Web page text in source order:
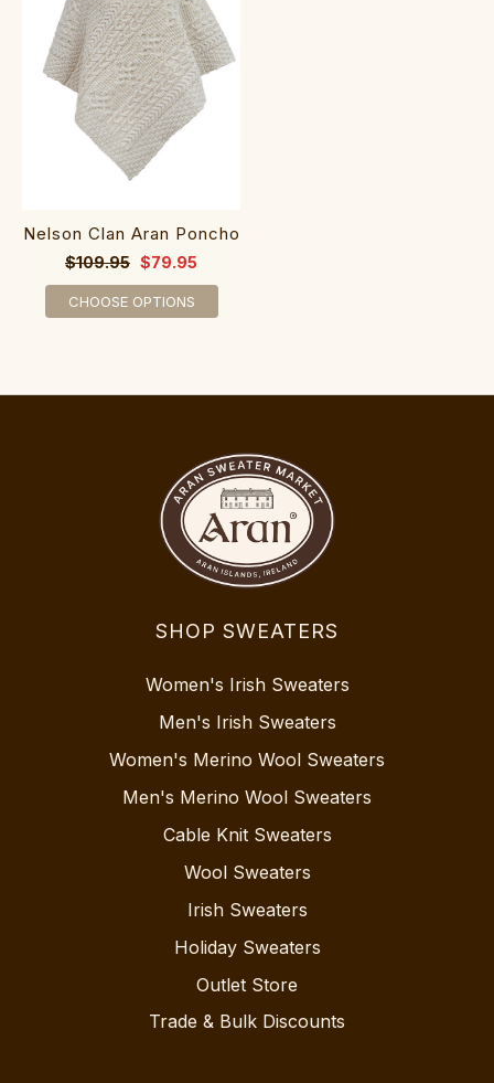
Nelson Clan Aran Poncho
$109.95 $79.95
CHOOSE OPTIONS
SHOP SWEATERS
Women's Irish Sweaters
Men's Irish Sweaters
Women's Merino Wool Sweaters
Men's Merino Wool Sweaters
Cable Knit Sweaters
Wool Sweaters
Irish Sweaters
Holiday Sweaters
Outlet Store
Trade & Bulk Discounts